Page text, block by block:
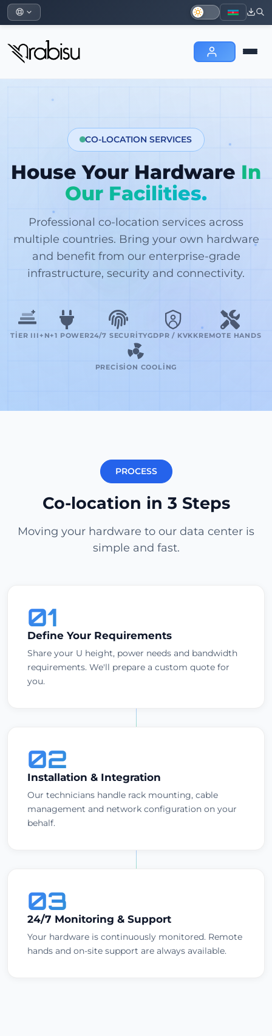
CO-LOCATION SERVICES
House Your Hardware In
Our Facilities.
Professional co-location services across
multiple countries. Bring your own hardware
and benefit from our enterprise-grade
infrastructure, security and connectivity.
TIER III+ N+1 POWER24/7 SECURITYGDPR / KVKKREMOTE HANDS
PRECISION COOLING
PROCESS
Co-location in 3 Steps
Moving your hardware to our data center is
simple and fast.
01
Define Your Requirements
Share your U height, power needs and bandwidth
requirements. We'll prepare a custom quote for
you.
02
Installation & Integration
Our technicians handle rack mounting, cable
management and network configuration on your
behalf.
03
24/7 Monitoring & Support
Your hardware is continuously monitored. Remote
hands and on-site support are always available.